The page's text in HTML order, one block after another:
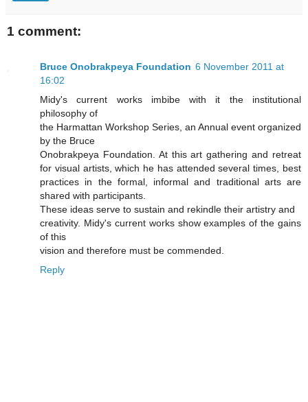
1 comment:
Bruce Onobrakpeya Foundation 6 November 2011 at
16:02
Midy's current works imbibe with it the institutional
philosophy of
the Harmattan Workshop Series, an Annual event organized
by the Bruce
Onobrakpeya Foundation. At this art gathering and retreat
for visual artists, which he has attended several times, best
practices in the formal, informal and traditional arts are
shared with participants.
These ideas serve to sustain and rekindle their artistry and
creativity. Midy's current works show examples of the gains
of this
vision and therefore must be commended.
Reply